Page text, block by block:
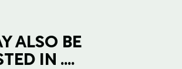
ALSO BE
IN ....